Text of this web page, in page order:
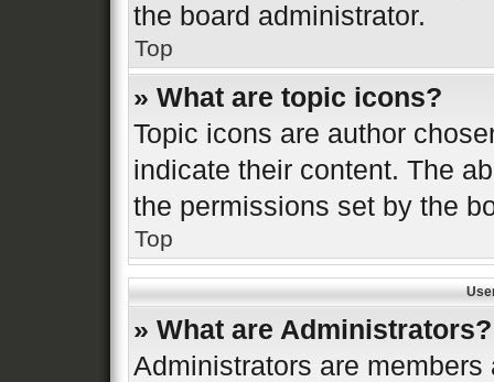
the board administrator.
Top
» What are topic icons?
Topic icons are author
indicate their content. The
the permissions set by the
Top
» What are Administrators?
Administrators are